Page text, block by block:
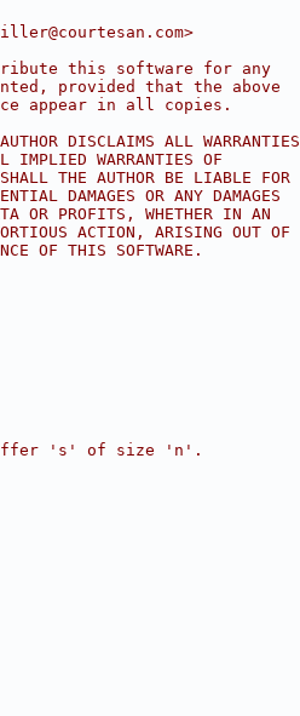
this software for any
provided that the above
appear in all copies.
DISCLAIMS ALL WARRANTIES
IMPLIED WARRANTIES OF
THE AUTHOR BE LIABLE FOR
DAMAGES OR ANY DAMAGES
OR PROFITS, WHETHER IN AN
ACTION, ARISING OUT OF
OF THIS SOFTWARE.
's' of size 'n'.